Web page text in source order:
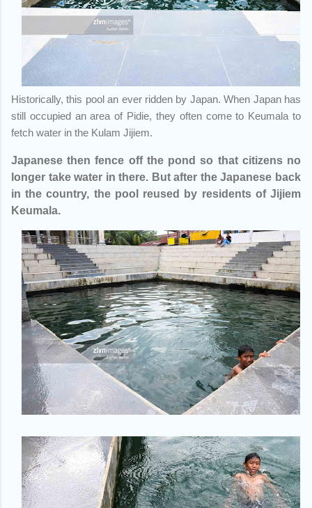
Historically, this pool an ever ridden by Japan. When Japan has
still occupied an area of Pidie, they often come to Keumala to
fetch water in the Kulam Jijiem.
Japanese then fence off the pond so that citizens no
longer take water in there. But after the Japanese back
in the country, the pool reused by residents of Jijiem
Keumala.